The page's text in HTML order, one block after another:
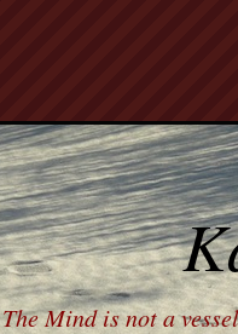
The Mind is not a